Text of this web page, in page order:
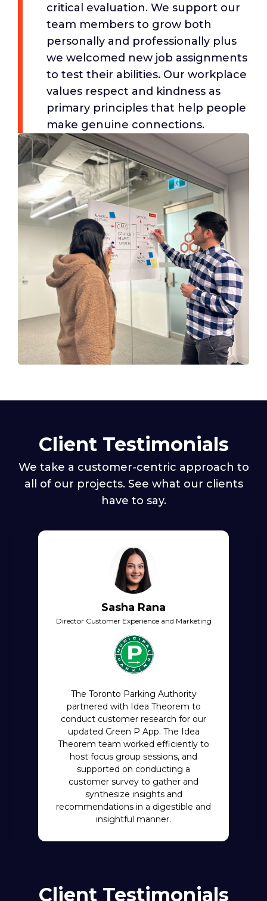
critical evaluation. We support our
team members to grow both
personally and professionally plus
we welcomed new job assignments
to test their abilities. Our workplace
values respect and kindness as
primary principles that help people
make genuine connections.
Client Testimonials
We take a customer-centric approach to
all of our projects. See what our clients
have to say.
Sasha Rana
Director Customer Experience and Marketing
The Toronto Parking Authority
partnered with Idea Theorem to
conduct customer research for our
updated Green P App. The Idea
Theorem team worked efficiently to
host focus group sessions, and
supported on conducting a
customer survey to gather and
synthesize insights and
recommendations in a digestible and
insightful manner.
Client Testimonials